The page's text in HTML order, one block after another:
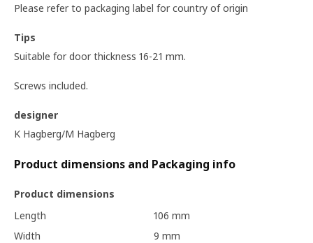
Please refer to packaging label for country of origin
Tips
Suitable for door thickness 16-21 mm.
Screws included.
designer
K Hagberg/M Hagberg
Product dimensions and Packaging info
Product dimensions
Length
106 mm
Width
9 mm